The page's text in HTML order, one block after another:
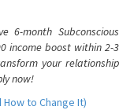
6-month Subconscious
income boost within 2-3
your relationship
now!
to Change It)